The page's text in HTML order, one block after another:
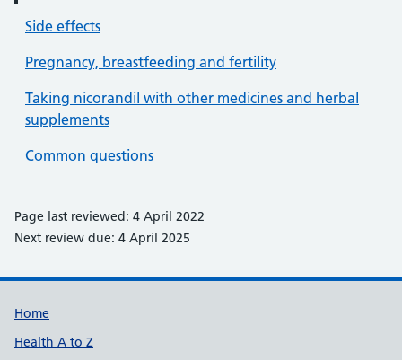
Side effects
Pregnancy, breastfeeding and fertility
Taking nicorandil with other medicines and herbal
supplements
Common questions
Page last reviewed: 4 April 2022
Next review due: 4 April 2025
Support links
Home
Health A to Z